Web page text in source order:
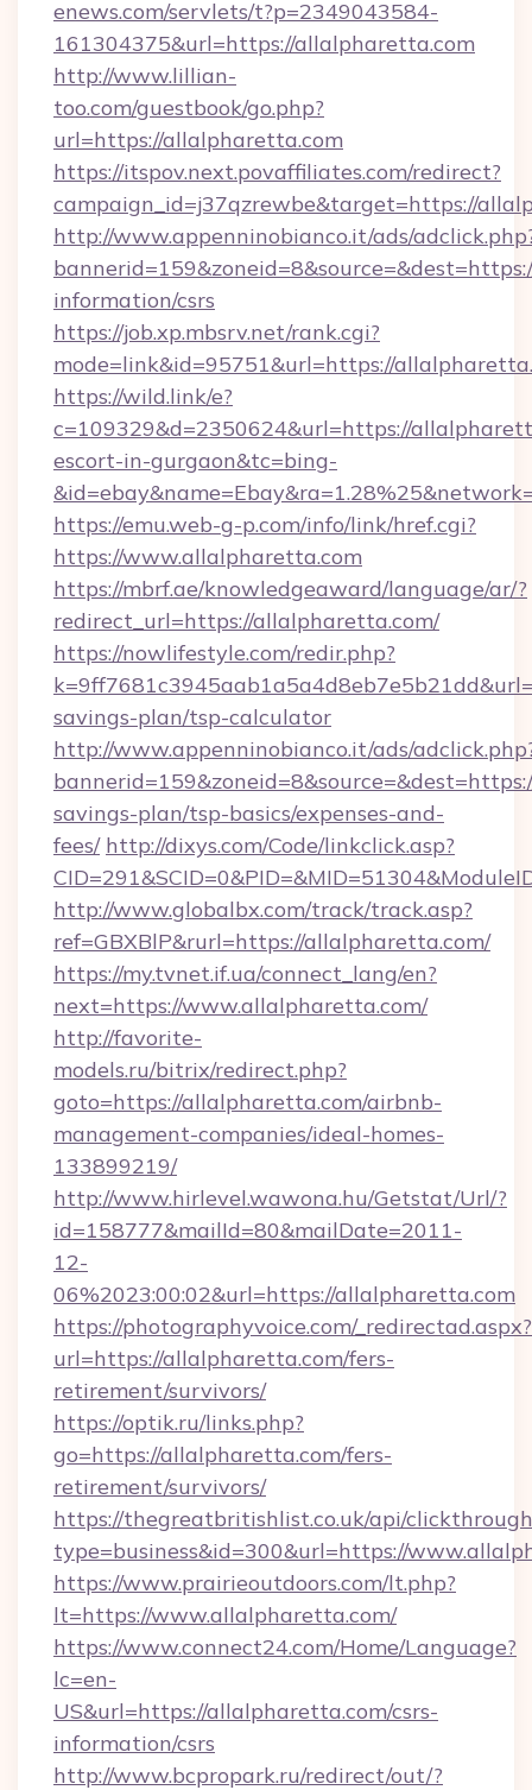
enews.com/servlets/t?p=2349043584-
161304375&url=https://allalpharetta.com
http://www.lillian-
too.com/guestbook/go.php?
url=https://allalpharetta.com
https://itspov.next.povaffiliates.com/redirect?
campaign_id=j37qzrewbe&target=https://
http://www.appenninobianco.it/ads/
information/csrs
https://job.xp.mbsrv.net/rank.cgi?
mode=link&id=95751&url=https://
https://wild.link/e?
c=109329&d=2350624&url=https://
escort-in-gurgaon&tc=bing-
https://emu.web-g-p.com/info/link/href.cgi?
https://www.allalpharetta.com
https://mbrf.ae/knowledgeaward/language/ar/?
redirect_url=https://allalpharetta.com/
https://nowlifestyle.com/redir.php?
savings-plan/tsp-calculator
http://www.appenninobianco.it/ads/
savings-plan/tsp-basics/expenses-and-
fees/ http://dixys.com/Code/linkclick.asp?
http://www.globalbx.com/track/track.asp?
ref=GBXBlP&rurl=https://allalpharetta.com/
https://my.tvnet.if.ua/connect_lang/en?
next=https://www.allalpharetta.com/
http://favorite-
models.ru/bitrix/redirect.php?
goto=https://allalpharetta.com/airbnb-
management-companies/ideal-homes-
133899219/
http://www.hirlevel.wawona.hu/Getstat/Url/?
id=158777&mailId=80&mailDate=2011-
12-
06%2023:00:02&url=https://allalpharetta.com
https://photographyvoice.com/_redirectad.aspx?
url=https://allalpharetta.com/fers-
retirement/survivors/
https://optik.ru/links.php?
go=https://allalpharetta.com/fers-
retirement/survivors/
https://thegreatbritishlist.co.uk/api/
type=business&id=300&url=https://
https://www.prairieoutdoors.com/lt.php?
lt=https://www.allalpharetta.com/
https://www.connect24.com/Home/Language?
lc=en-
US&url=https://allalpharetta.com/csrs-
information/csrs
http://www.bcpropark.ru/redirect/out/?